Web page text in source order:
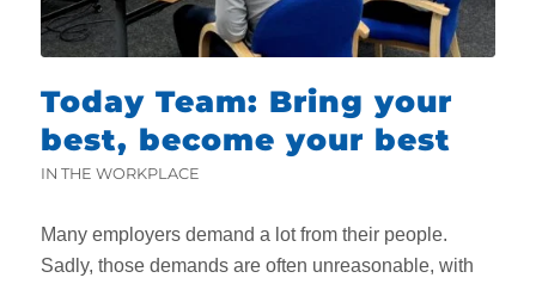
Today Team: Bring your
best, become your best
IN THE WORKPLACE
Many employers demand a lot from their people.
Sadly, those demands are often unreasonable, with